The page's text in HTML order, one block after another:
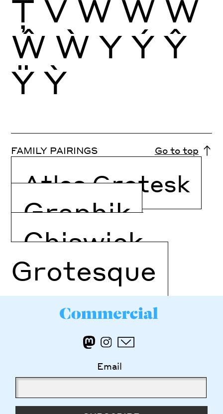
Ţ V W Ẃ Ẅ
Ŵ Ẁ Y Ý Ŷ
Ÿ Ỳ
FAMILY PAIRINGS Go to top
Atlas Grotesk
Graphik
Chiswick
Grotesque
Email